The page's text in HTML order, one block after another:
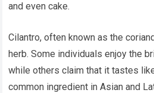
and even cake.
Cilantro, often known as the
herb. Some individuals enjoy the
while others claim that it tastes
common ingredient in Asian and